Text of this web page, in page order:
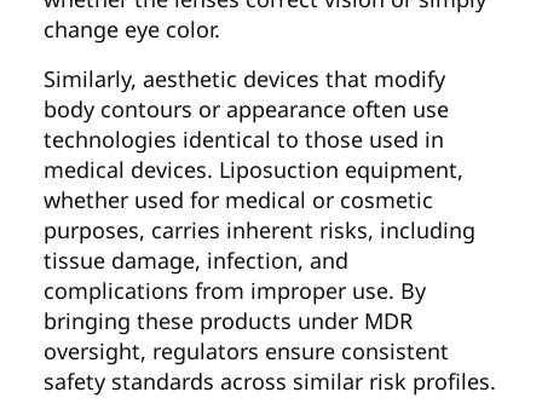
change eye color.
Similarly, aesthetic devices that modify
body contours or appearance often use
technologies identical to those used in
medical devices. Liposuction equipment,
whether used for medical or cosmetic
purposes, carries inherent risks, including
tissue damage, infection, and
complications from improper use. By
bringing these products under MDR
oversight, regulators ensure consistent
safety standards across similar risk profiles.